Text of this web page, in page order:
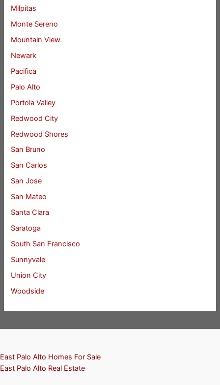
Milpitas
Monte Sereno
Mountain View
Newark
Pacifica
Palo Alto
Portola Valley
Redwood City
Redwood Shores
San Bruno
San Carlos
San Jose
San Mateo
Santa Clara
Saratoga
South San Francisco
Sunnyvale
Union City
Woodside
East Palo Alto Homes For Sale
East Palo Alto Real Estate